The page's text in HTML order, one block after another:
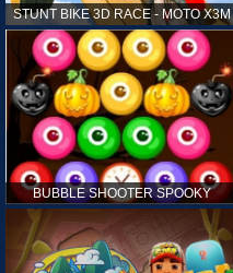
STUNT BIKE 3D RACE - MOTO X3M
BUBBLE SHOOTER SPOOKY